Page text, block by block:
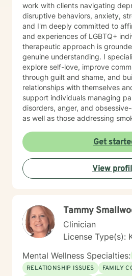
work with clients navigating
disruptive behaviors, anxiety,
and I'm deeply committed to
and experiences of LGBTQ+
therapeutic approach is
genuine understanding. I
explore self-love, improve
through guilt and shame, and
relationships with themselves
support individuals managing
disorders, anger, and
as well as those addressing
experienced in working with
concerns, as well as adoption
experiences. I bring a affirming
and welcome clients of all
including those seeking a
honoring your values and
together toward meaningful
facing a specific challenge or
understanding, I'm here to
authenticity and care.
Get
View
Tammy
Clinician
License Type(s):
Mental Wellness Specialties:
RELATIONSHIP ISSUES
FAMILY